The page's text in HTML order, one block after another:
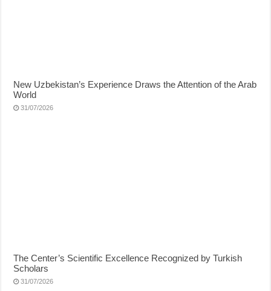
New Uzbekistan’s Experience Draws the Attention of the Arab
World
31/07/2026
The Center’s Scientific Excellence Recognized by Turkish
Scholars
31/07/2026